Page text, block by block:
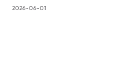
2026-06-01